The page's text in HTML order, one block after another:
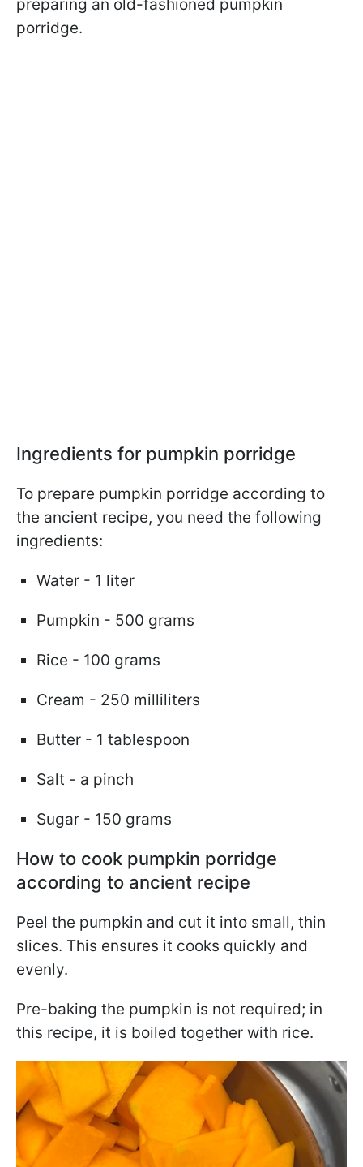
preparing an old-fashioned pumpkin
porridge.
Ingredients for pumpkin porridge
To prepare pumpkin porridge according to
the ancient recipe, you need the following
ingredients:
Water - 1 liter
Pumpkin - 500 grams
Rice - 100 grams
Cream - 250 milliliters
Butter - 1 tablespoon
Salt - a pinch
Sugar - 150 grams
How to cook pumpkin porridge
according to ancient recipe
Peel the pumpkin and cut it into small, thin
slices. This ensures it cooks quickly and
evenly.
Pre-baking the pumpkin is not required; in
this recipe, it is boiled together with rice.